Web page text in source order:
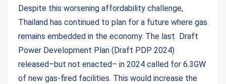
Despite this worsening affordability challenge,
Thailand has continued to plan for a future where gas
remains embedded in the economy. The last Draft
Power Development Plan (Draft PDP 2024)
released–but not enacted– in 2024 called for 6.3GW
of new gas-fired facilities. This would increase the